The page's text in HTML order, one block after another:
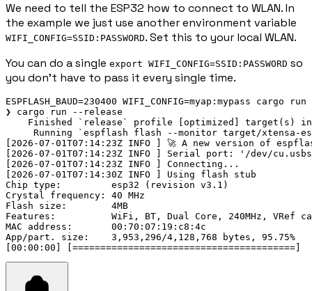
We need to tell the ESP32 how to connect to WLAN. In
the example we just use another environment variable
WIFI_CONFIG=SSID:PASSWORD. Set this to your local WLAN.
You can do a single export WIFI_CONFIG=SSID:PASSWORD so
you don't have to pass it every single time.
ESPFLASH_BAUD=230400 WIFI_CONFIG=myap:mypass cargo
❯ cargo run --release
Finished `release` profile [optimized] target(s)
Running `espflash flash --monitor target/xtensa-
[2026-07-01T07:14:23Z INFO ] 🚀 A new version of
[2026-07-01T07:14:23Z INFO ] Serial port: '/dev/
[2026-07-01T07:14:23Z INFO ] Connecting...
[2026-07-01T07:14:30Z INFO ] Using flash stub
Chip type:         esp32 (revision v3.1)
Crystal frequency: 40 MHz
Flash size:        4MB
Features:          WiFi, BT, Dual Core, 240MHz, VRef
MAC address:       00:70:07:19:c8:4c
App/part. size:    3,953,296/4,128,768 bytes, 95.75%